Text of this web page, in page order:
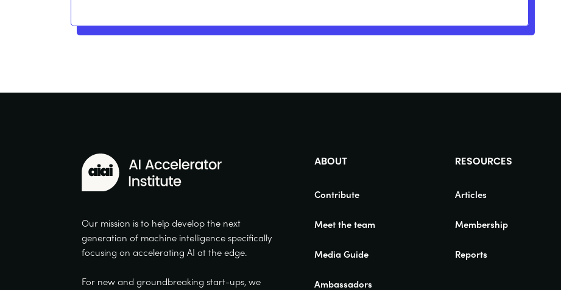
Our mission is to help develop the next
generation of machine intelligence specifically
focusing on accelerating AI at the edge.
For new and groundbreaking start-ups, we
ABOUT
Contribute
Meet the team
Media Guide
Ambassadors
RESOURCES
Articles
Membership
Reports